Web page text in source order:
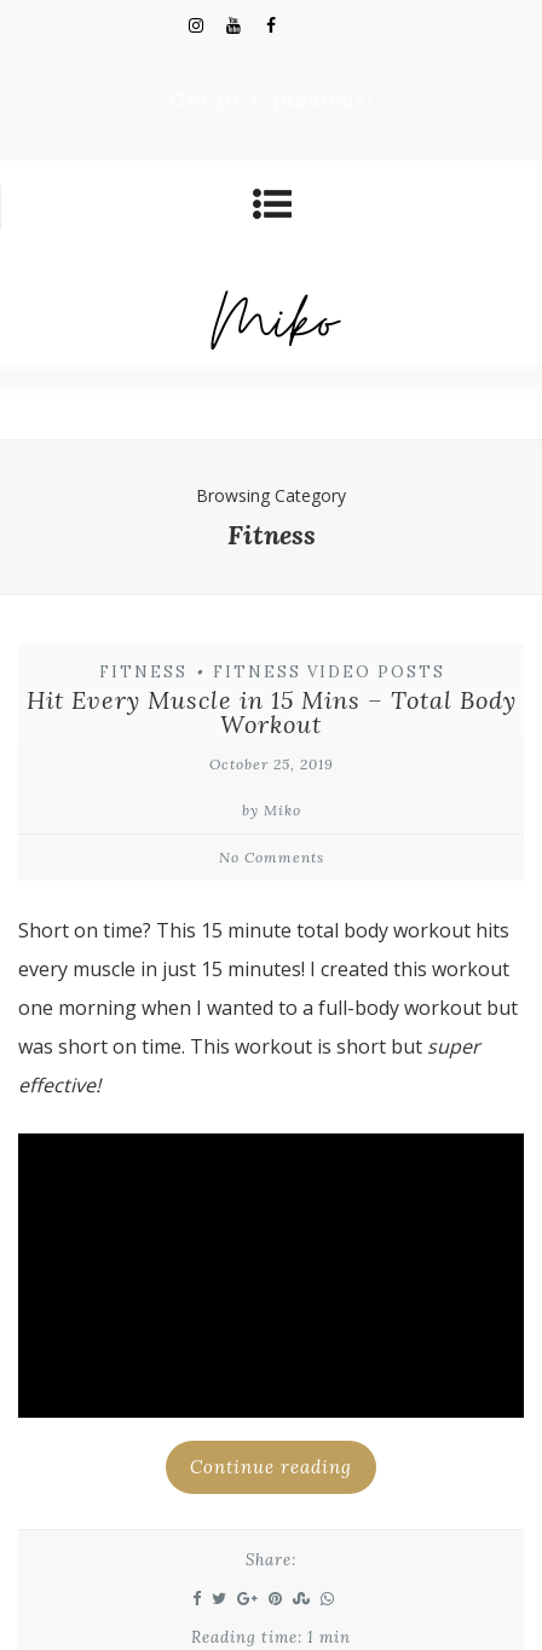
Browsing Category
Fitness
FITNESS • FITNESS VIDEO POSTS
Hit Every Muscle in 15 Mins – Total Body
Workout
October 25, 2019
by Miko
No Comments
Short on time? This 15 minute total body workout hits
every muscle in just 15 minutes! I created this workout
one morning when I wanted to a full-body workout but
was short on time. This workout is short but super
effective!
Continue reading
Share:
Reading time: 1 min